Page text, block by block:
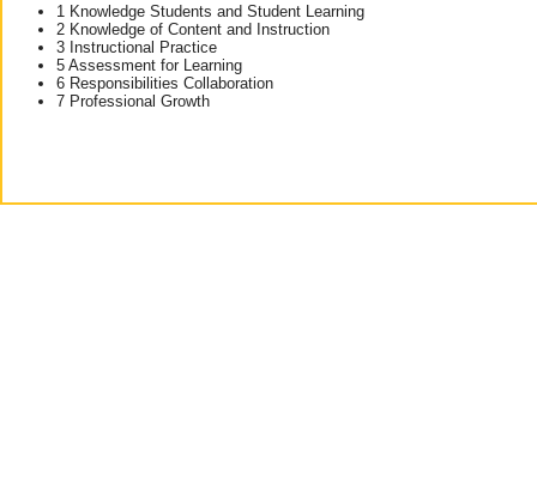
1 Knowledge Students and Student Learning
2 Knowledge of Content and Instruction
3 Instructional Practice
5 Assessment for Learning
6 Responsibilities Collaboration
7 Professional Growth